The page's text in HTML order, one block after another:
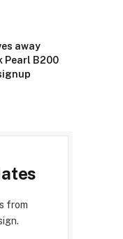
away
Pearl B200
from